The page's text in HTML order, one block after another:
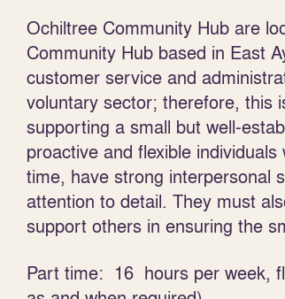
Ochiltree Community Hub are
Community Hub based in East
customer service and
voluntary sector; therefore, this
supporting a small but well-
proactive and flexible
time, have strong interpersonal
attention to detail. They must
support others in ensuring the
Part time: 16 hours per week,